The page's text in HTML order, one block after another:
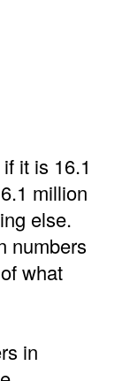
it is 16.1
million
else.
numbers
what
in